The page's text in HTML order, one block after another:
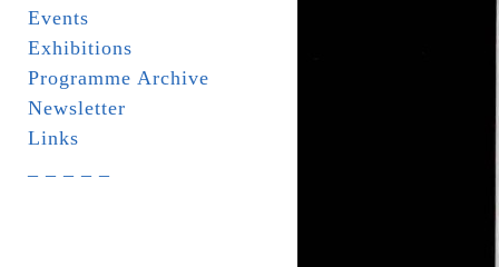
Events
Exhibitions
Programme Archive
Newsletter
Links